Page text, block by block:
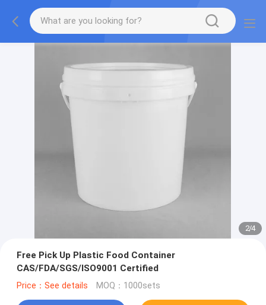
2/4
Free Pick Up Plastic Food Container
CAS/FDA/SGS/ISO9001 Certified
Price：See details MOQ：1000sets